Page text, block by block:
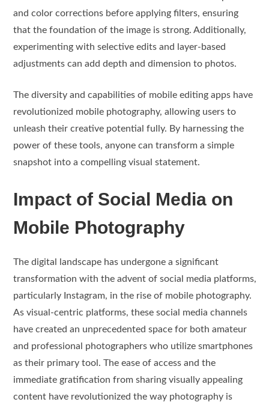
and color corrections before applying filters, ensuring
that the foundation of the image is strong. Additionally,
experimenting with selective edits and layer-based
adjustments can add depth and dimension to photos.
The diversity and capabilities of mobile editing apps have
revolutionized mobile photography, allowing users to
unleash their creative potential fully. By harnessing the
power of these tools, anyone can transform a simple
snapshot into a compelling visual statement.
Impact of Social Media on
Mobile Photography
The digital landscape has undergone a significant
transformation with the advent of social media platforms,
particularly Instagram, in the rise of mobile photography.
As visual-centric platforms, these social media channels
have created an unprecedented space for both amateur
and professional photographers who utilize smartphones
as their primary tool. The ease of access and the
immediate gratification from sharing visually appealing
content have revolutionized the way photography is